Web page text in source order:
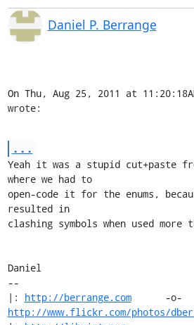
Daniel P. Berrange
On Thu, Aug 25, 2011 at
wrote:
...
Yeah it was a stupid
where we had to
open-code it for the enums,
resulted in
clashing symbols when used more
Daniel
--
|: http://berrange.com
http://www.flickr.com/photos/